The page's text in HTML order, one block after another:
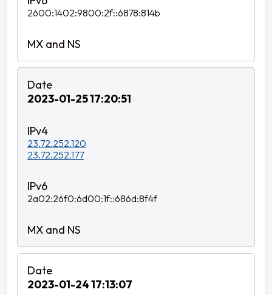
2600:1402:9800:2f::6878:814b
2023-01-25 17:20:51
23.72.252.120
23.72.252.177
2a02:26f0:6d00:1f::686d:8f4f
2023-01-24 17:13:07